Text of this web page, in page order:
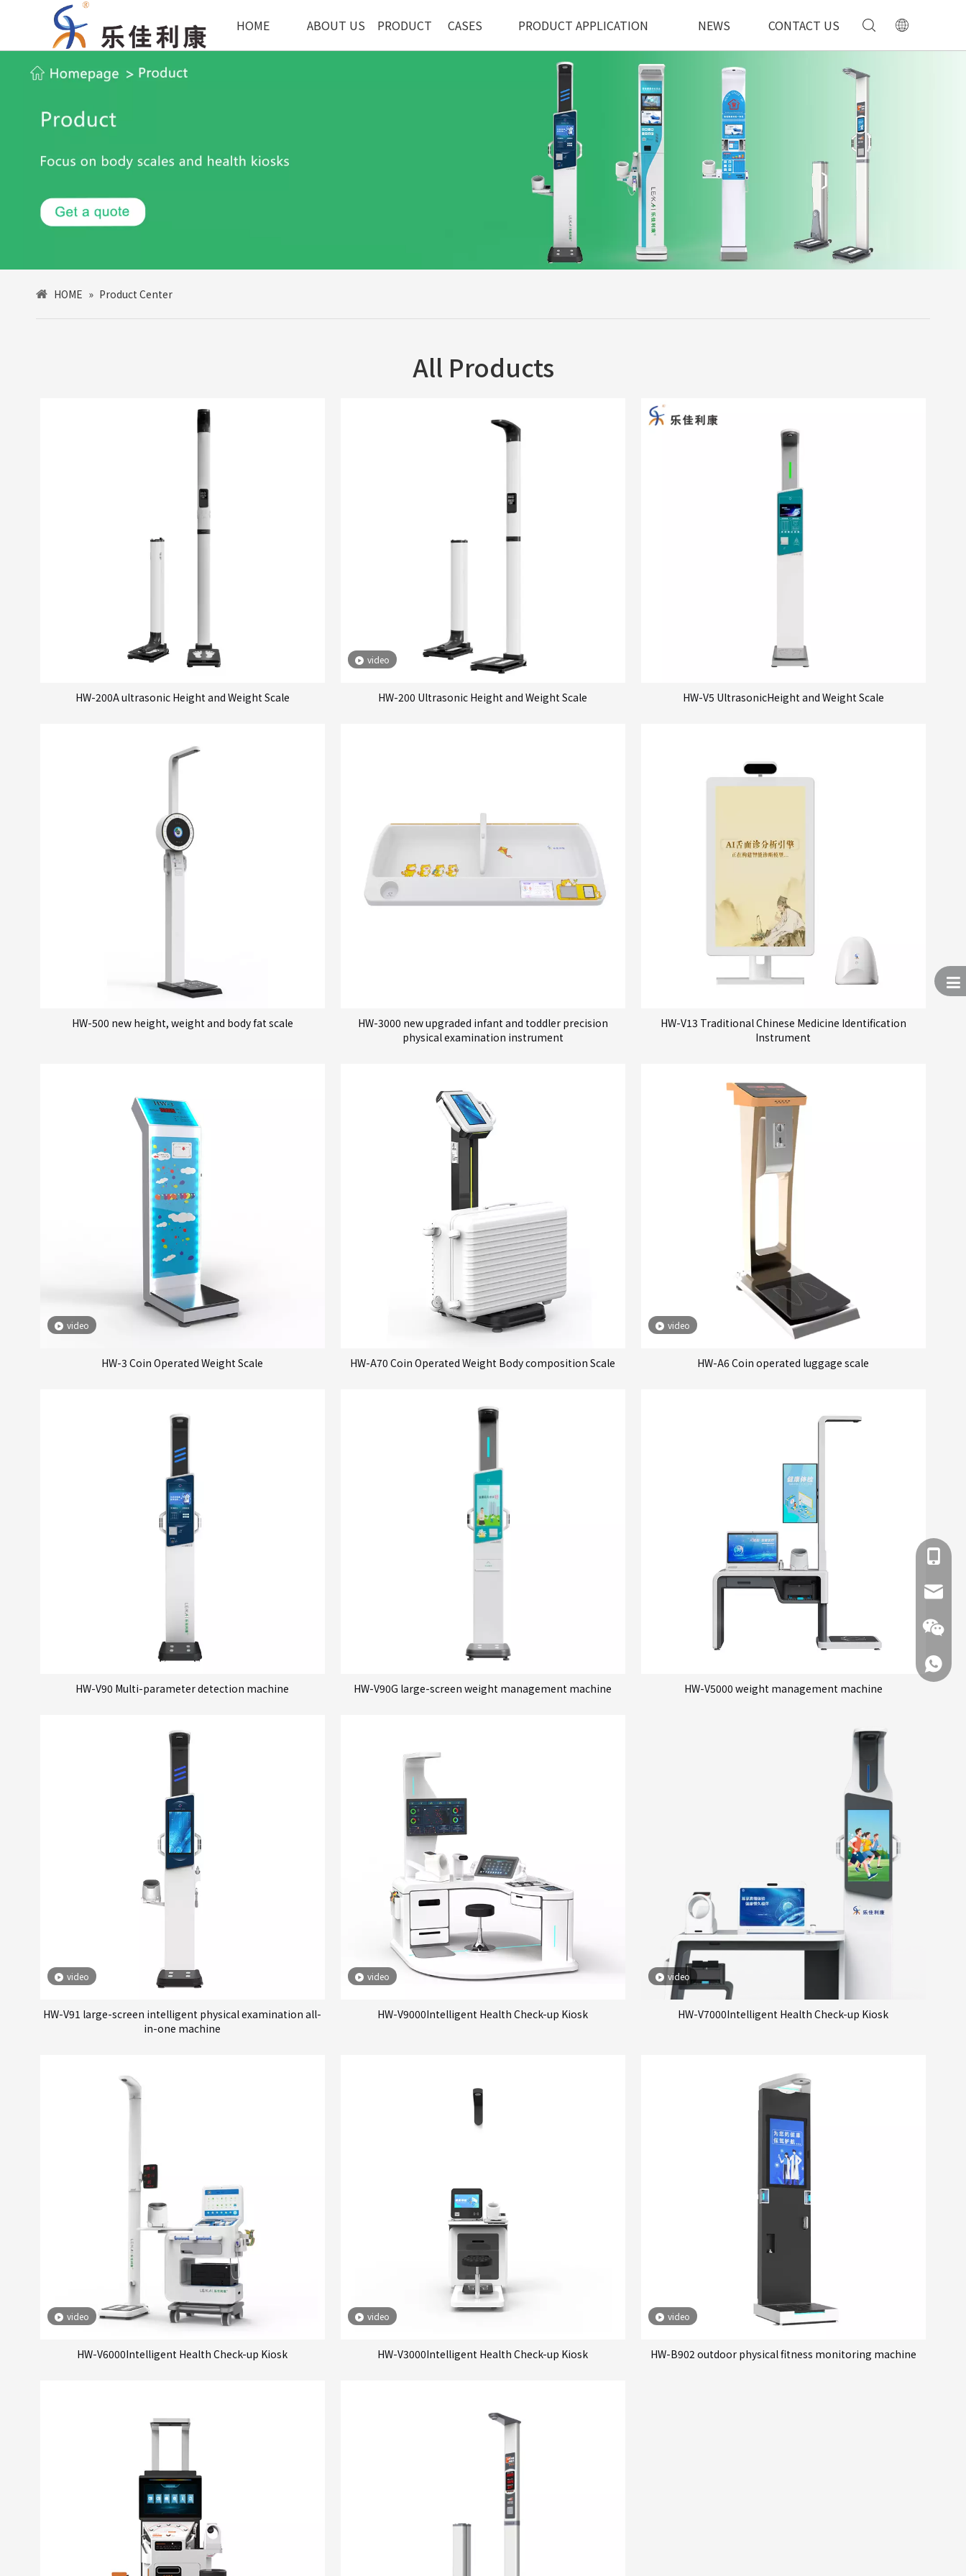
HOME ABOUT US PRODUCT CASES PRODUCT APPLICATION NEWS CONTACT US
HOME » Product Center
All Products
HW-200A ultrasonic Height and Weight Scale
video
HW-200 Ultrasonic Height and Weight Scale HW-V5 UltrasonicHeight and Weight Scale
HW-500 new height, weight and body fat scale
HW-3000 new upgraded infant and toddler precision
physical examination instrument
HW-V13 Traditional Chinese Medicine Identification
Instrument
video
HW-3 Coin Operated Weight Scale HW-A70 Coin Operated Weight Body composition Scale
video
HW-A6 Coin operated luggage scale
HW-V90 Multi-parameter detection machine HW-V90G large-screen weight management machine HW-V5000 weight management machine
video
HW-V91 large-screen intelligent physical examination all-
in-one machine
video
HW-V9000Intelligent Health Check-up Kiosk
video
HW-V7000Intelligent Health Check-up Kiosk
video
HW-V6000Intelligent Health Check-up Kiosk
video
HW-V3000Intelligent Health Check-up Kiosk
video
HW-B902 outdoor physical fitness monitoring machine
+86
+86